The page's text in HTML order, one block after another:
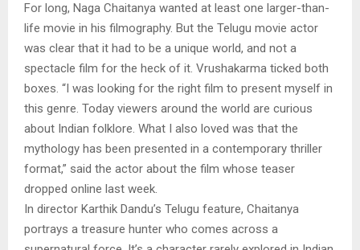
For long, Naga Chaitanya wanted at least one larger-than-
life movie in his filmography. But the Telugu movie actor
was clear that it had to be a unique world, and not a
spectacle film for the heck of it. Vrushakarma ticked both
boxes. “I was looking for the right film to present myself in
this genre. Today viewers around the world are curious
about Indian folklore. What I also loved was that the
mythology has been presented in a contemporary thriller
format,” said the actor about the film whose teaser
dropped online last week.
In director Karthik Dandu’s Telugu feature, Chaitanya
portrays a treasure hunter who comes across a